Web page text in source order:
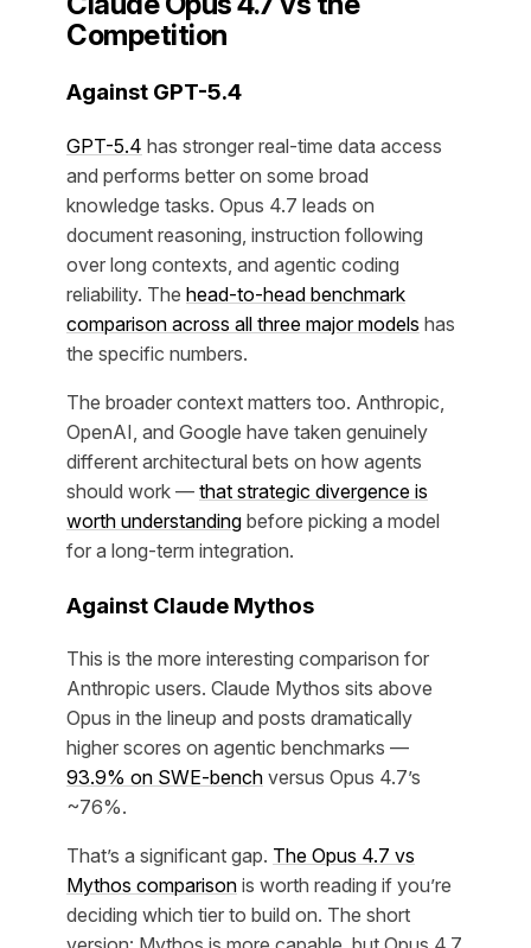
Competition
Against GPT-5.4
GPT-5.4 has stronger real-time data access
and performs better on some broad
knowledge tasks. Opus 4.7 leads on
document reasoning, instruction following
over long contexts, and agentic coding
reliability. The head-to-head benchmark
comparison across all three major models has
the specific numbers.
The broader context matters too. Anthropic,
OpenAI, and Google have taken genuinely
different architectural bets on how agents
should work — that strategic divergence is
worth understanding before picking a model
for a long-term integration.
Against Claude Mythos
This is the more interesting comparison for
Anthropic users. Claude Mythos sits above
Opus in the lineup and posts dramatically
higher scores on agentic benchmarks —
93.9% on SWE-bench versus Opus 4.7’s
~76%.
That’s a significant gap. The Opus 4.7 vs
Mythos comparison is worth reading if you’re
deciding which tier to build on. The short